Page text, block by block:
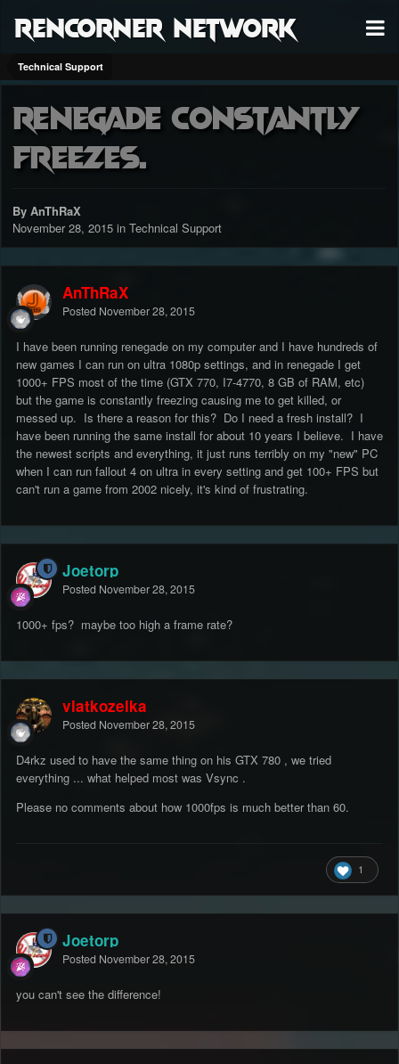
RenCorner Network
Technical Support
Renegade constantly
freezes.
By AnThRaX
November 28, 2015 in Technical Support
AnThRaX
Posted November 28, 2015
I have been running renegade on my computer and I have hundreds of
new games I can run on ultra 1080p settings, and in renegade I get
1000+ FPS most of the time (GTX 770, I7-4770, 8 GB of RAM, etc)
but the game is constantly freezing causing me to get killed, or
messed up. Is there a reason for this? Do I need a fresh install? I
have been running the same install for about 10 years I believe. I have
the newest scripts and everything, it just runs terribly on my "new" PC
when I can run fallout 4 on ultra in every setting and get 100+ FPS but
can't run a game from 2002 nicely, it's kind of frustrating.
Joetorp
Posted November 28, 2015
1000+ fps? maybe too high a frame rate?
vlatkozelka
Posted November 28, 2015
D4rkz used to have the same thing on his GTX 780 , we tried
everything ... what helped most was Vsync .
Please no comments about how 1000fps is much better than 60.
1
Joetorp
Posted November 28, 2015
you can't see the difference!